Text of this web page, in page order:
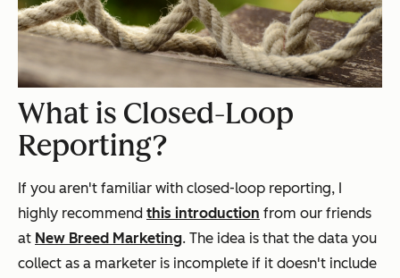
What is Closed-Loop
Reporting?
If you aren't familiar with closed-loop reporting, I
highly recommend this introduction from our friends
at New Breed Marketing. The idea is that the data you
collect as a marketer is incomplete if it doesn't include